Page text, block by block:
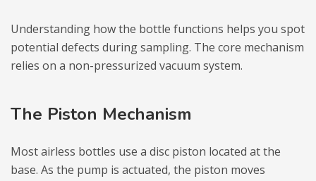
Understanding how the bottle functions helps you spot
potential defects during sampling. The core mechanism
relies on a non-pressurized vacuum system.
The Piston Mechanism
Most airless bottles use a disc piston located at the
base. As the pump is actuated, the piston moves